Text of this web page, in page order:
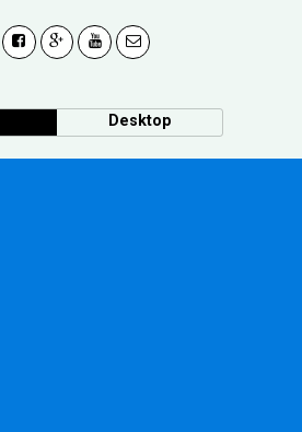
Desktop